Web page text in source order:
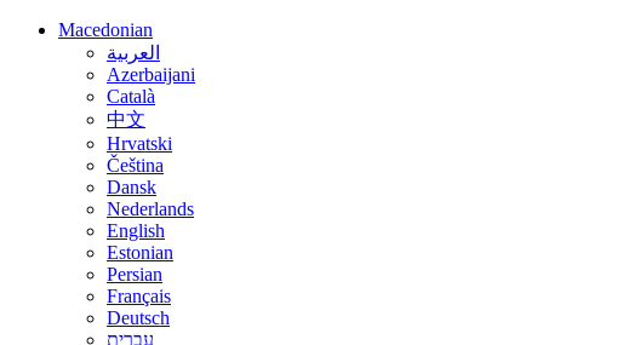
Macedonian
العربية
Azerbaijani
Català
中文
Hrvatski
Čeština
Dansk
Nederlands
English
Estonian
Persian
Français
Deutsch
עברית